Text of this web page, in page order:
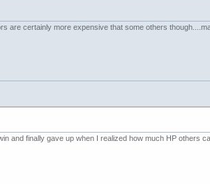
certainly more expensive that some others
and finally gave up when I realized how much HP others